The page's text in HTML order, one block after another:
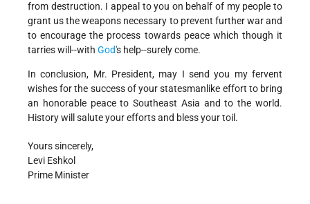
from destruction. I appeal to you on behalf of my people to
grant us the weapons necessary to prevent further war and
to encourage the process towards peace which though it
tarries will--with God's help--surely come.
In conclusion, Mr. President, may I send you my fervent
wishes for the success of your statesmanlike effort to bring
an honorable peace to Southeast Asia and to the world.
History will salute your efforts and bless your toil.
Yours sincerely,
Levi Eshkol
Prime Minister